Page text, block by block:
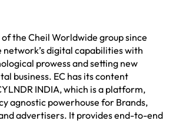
of the Cheil Worldwide group since
network’s digital capabilities with
prowess and setting new
business. EC has its content
INDIA, which is a platform,
agnostic powerhouse for Brands,
advertisers. It provides end-to-end